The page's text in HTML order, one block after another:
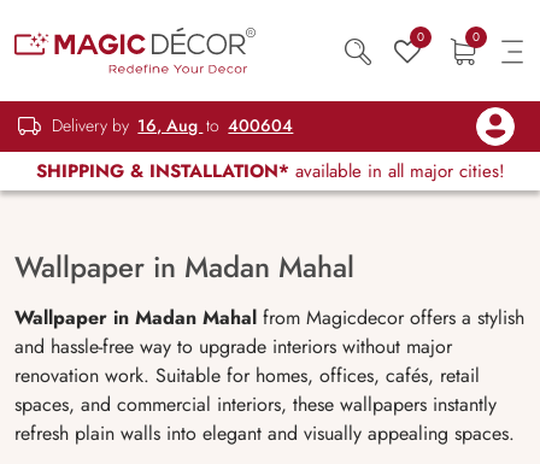
0 0
Delivery by 16, Aug to 400604
SHIPPING & INSTALLATION* available in all major cities!
Wallpaper in Madan Mahal
Wallpaper in Madan Mahal from Magicdecor offers a stylish
and hassle-free way to upgrade interiors without major
renovation work. Suitable for homes, offices, cafés, retail
spaces, and commercial interiors, these wallpapers instantly
refresh plain walls into elegant and visually appealing spaces.